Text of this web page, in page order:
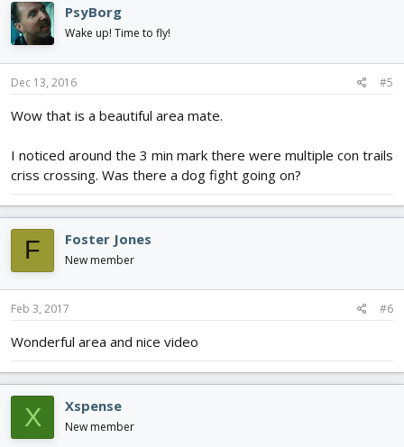
PsyBorg
Wake up! Time to fly!
Dec 13, 2016 #5
Wow that is a beautiful area mate.
I noticed around the 3 min mark there were multiple con trails
criss crossing. Was there a dog fight going on?
F Foster Jones
New member
Feb 3, 2017 #6
Wonderful area and nice video
X Xspense
New member